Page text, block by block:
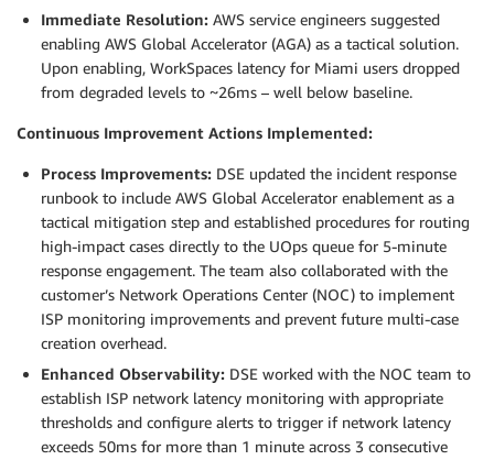
Immediate Resolution: AWS service engineers suggested
enabling AWS Global Accelerator (AGA) as a tactical solution.
Upon enabling, WorkSpaces latency for Miami users dropped
from degraded levels to ~26ms – well below baseline.
Continuous Improvement Actions Implemented:
Process Improvements: DSE updated the incident response
runbook to include AWS Global Accelerator enablement as a
tactical mitigation step and established procedures for routing
high-impact cases directly to the UOps queue for 5-minute
response engagement. The team also collaborated with the
customer’s Network Operations Center (NOC) to implement
ISP monitoring improvements and prevent future multi-case
creation overhead.
Enhanced Observability: DSE worked with the NOC team to
establish ISP network latency monitoring with appropriate
thresholds and configure alerts to trigger if network latency
exceeds 50ms for more than 1 minute across 3 consecutive